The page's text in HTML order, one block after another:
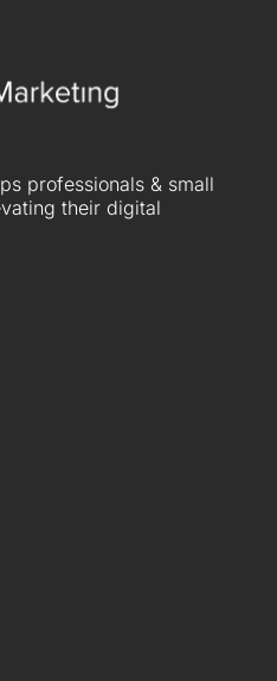
professionals & small
their digital